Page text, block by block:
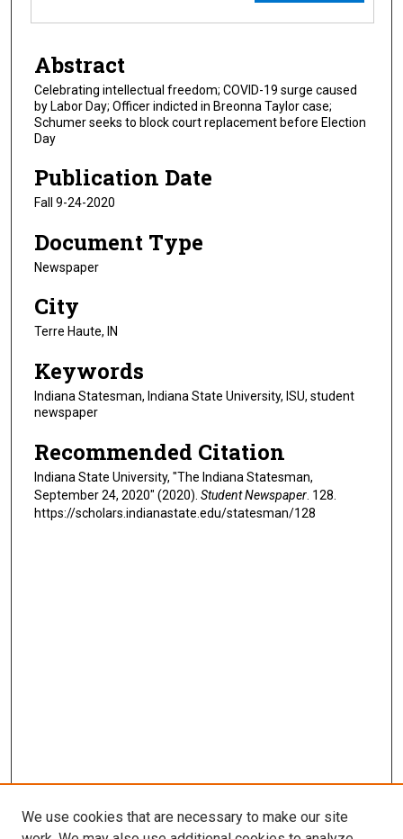
Abstract
Celebrating intellectual freedom; COVID-19 surge caused
by Labor Day; Officer indicted in Breonna Taylor case;
Schumer seeks to block court replacement before Election
Day
Publication Date
Fall 9-24-2020
Document Type
Newspaper
City
Terre Haute, IN
Keywords
Indiana Statesman, Indiana State University, ISU, student
newspaper
Recommended Citation
Indiana State University, "The Indiana Statesman,
September 24, 2020" (2020). Student Newspaper . 128.
https://scholars.indianastate.edu/statesman/128
We use cookies that are necessary to make our site